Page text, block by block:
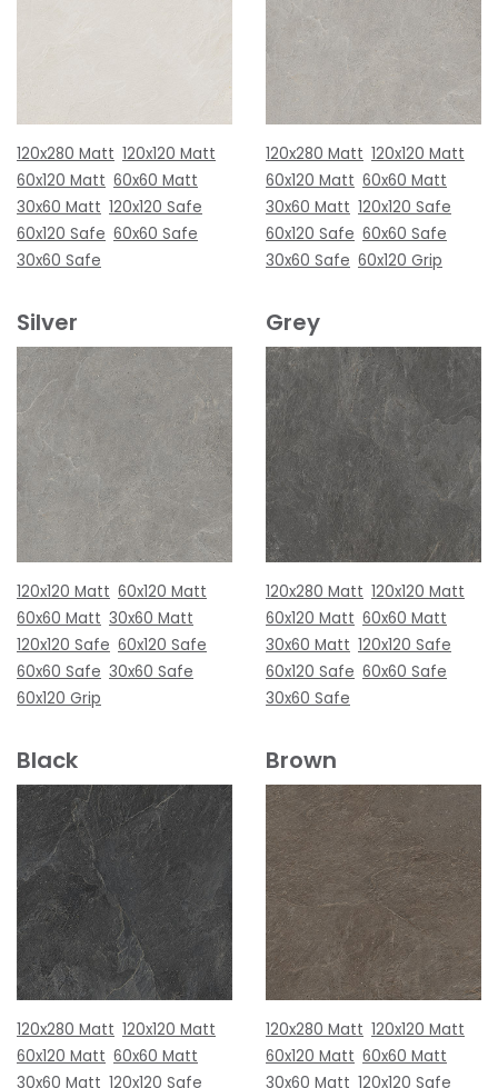
120x280 Matt 120x120 Matt
60x120 Matt 60x60 Matt
30x60 Matt 120x120 Safe
60x120 Safe 60x60 Safe
30x60 Safe
120x280 Matt 120x120 Matt
60x120 Matt 60x60 Matt
30x60 Matt 120x120 Safe
60x120 Safe 60x60 Safe
30x60 Safe 60x120 Grip
Silver
120x120 Matt 60x120 Matt
60x60 Matt 30x60 Matt
120x120 Safe 60x120 Safe
60x60 Safe 30x60 Safe
60x120 Grip
Grey
120x280 Matt 120x120 Matt
60x120 Matt 60x60 Matt
30x60 Matt 120x120 Safe
60x120 Safe 60x60 Safe
30x60 Safe
Black
120x280 Matt 120x120 Matt
60x120 Matt 60x60 Matt
30x60 Matt 120x120 Safe
Brown
120x280 Matt 120x120 Matt
60x120 Matt 60x60 Matt
30x60 Matt 120x120 Safe